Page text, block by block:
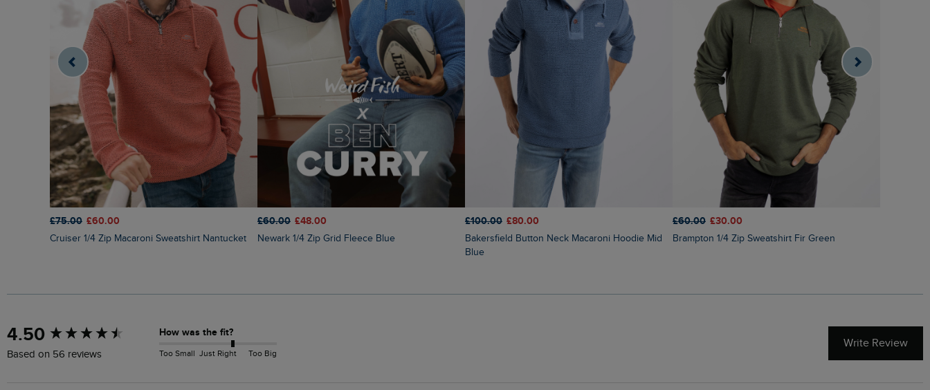
£75.00 £60.00
Cruiser 1/4 Zip Macaroni Sweatshirt Nantucket
£60.00 £48.00
Newark 1/4 Zip Grid Fleece Blue
£100.00 £80.00
Bakersfield Button Neck Macaroni Hoodie Mid
Blue
£60.00 £30.00
Brampton 1/4 Zip Sweatshirt Fir Green
4.50
Based on 56 reviews
How was the fit?
Too Small Just Right Too Big
Write Review
New content loaded